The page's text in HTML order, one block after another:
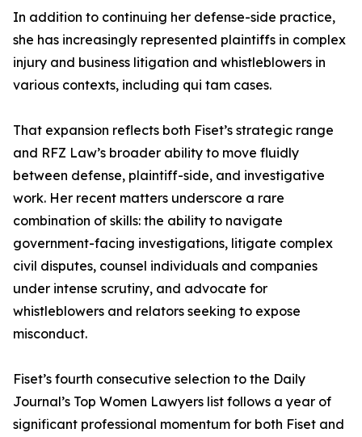
In addition to continuing her defense-side practice,
she has increasingly represented plaintiffs in complex
injury and business litigation and whistleblowers in
various contexts, including qui tam cases.
That expansion reflects both Fiset’s strategic range
and RFZ Law’s broader ability to move fluidly
between defense, plaintiff-side, and investigative
work. Her recent matters underscore a rare
combination of skills: the ability to navigate
government-facing investigations, litigate complex
civil disputes, counsel individuals and companies
under intense scrutiny, and advocate for
whistleblowers and relators seeking to expose
misconduct.
Fiset’s fourth consecutive selection to the Daily
Journal’s Top Women Lawyers list follows a year of
significant professional momentum for both Fiset and